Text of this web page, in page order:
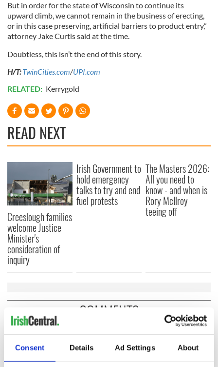
Consent Details Ad Settings About
But in order for the state of Wisconsin to continue its
upward climb, we cannot remain in the business of erecting,
or in this case preserving, artificial barriers to product entry,”
attorney Jake Curtis said at the time.
Doubtless, this isn’t the end of this story.
H/T: TwinCities.com/UPI.com
RELATED: Kerrygold
READ NEXT
Creeslough families
welcome Justice
Minister's
consideration of
inquiry
Irish Government to
hold emergency
talks to try and end
fuel protests
The Masters 2026:
All you need to
know - and when is
Rory McIlroy
teeing off
COMMENTS